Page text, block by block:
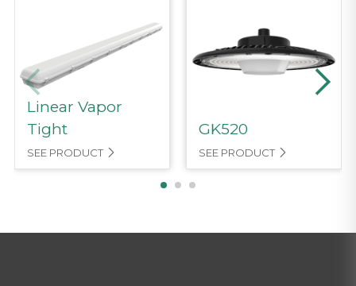
Linear Vapor
Tight
SEE PRODUCT 
GK520
SEE PRODUCT 